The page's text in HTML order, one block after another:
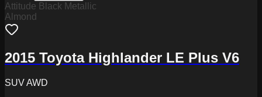
Attitude Black Metallic
Almond
2015 Toyota Highlander LE Plus V6
SUV AWD